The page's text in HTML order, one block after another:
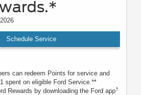
Schedule Service
can redeem Points for service and
spent on eligible Ford Service.**
Rewards by downloading the Ford app†